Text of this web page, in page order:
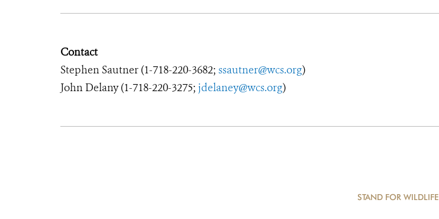
Contact
Stephen Sautner (1-718-220-3682; ssautner@wcs.org)
John Delany (1-718-220-3275; jdelaney@wcs.org)
STAND FOR WILDLIFE